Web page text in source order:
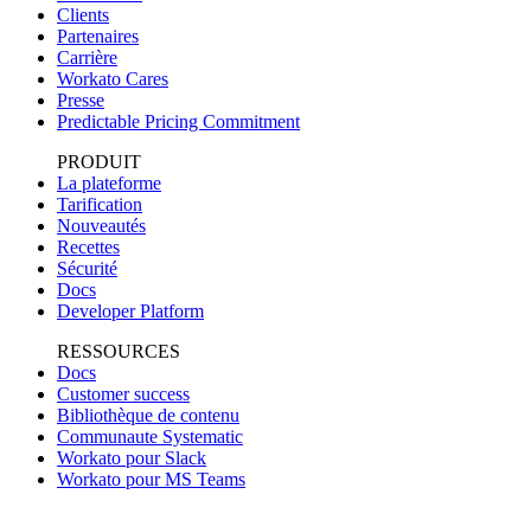
Clients
Partenaires
Carrière
Workato Cares
Presse
Predictable Pricing Commitment
PRODUIT
La plateforme
Tarification
Nouveautés
Recettes
Sécurité
Docs
Developer Platform
RESSOURCES
Docs
Customer success
Bibliothèque de contenu
Communaute Systematic
Workato pour Slack
Workato pour MS Teams